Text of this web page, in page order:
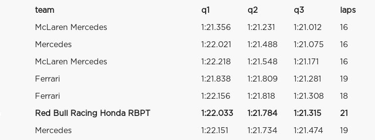
team q1 q2 q3 laps
McLaren Mercedes 1:21.356 1:21.231 1:21.012 16
Mercedes 1:22.021 1:21.488 1:21.075 16
McLaren Mercedes 1:22.218 1:21.548 1:21.171 16
Ferrari 1:21.838 1:21.809 1:21.281 19
Ferrari 1:22.156 1:21.818 1:21.308 18
Red Bull Racing Honda RBPT 1:22.033 1:21.784 1:21.315 21
Mercedes 1:22.151 1:21.734 1:21.474 19